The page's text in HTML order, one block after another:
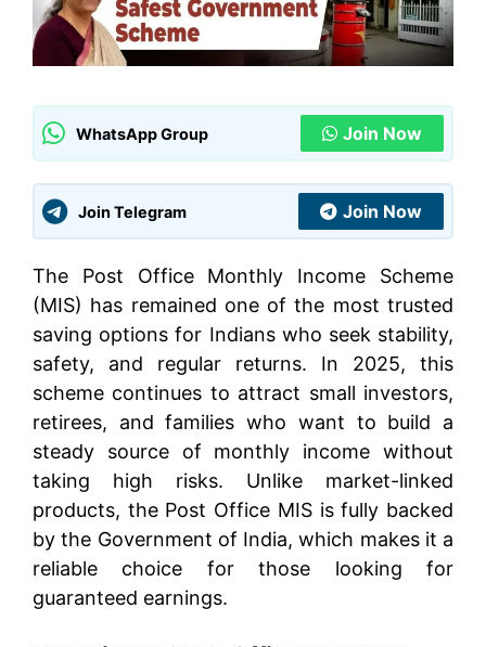
WhatsApp Group Join Now
Join Telegram Join Now
The Post Office Monthly Income Scheme
(MIS) has remained one of the most trusted
saving options for Indians who seek stability,
safety, and regular returns. In 2025, this
scheme continues to attract small investors,
retirees, and families who want to build a
steady source of monthly income without
taking high risks. Unlike market-linked
products, the Post Office MIS is fully backed
by the Government of India, which makes it a
reliable choice for those looking for
guaranteed earnings.